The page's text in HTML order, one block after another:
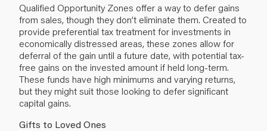
Qualified Opportunity Zones offer a way to defer gains
from sales, though they don’t eliminate them. Created to
provide preferential tax treatment for investments in
economically distressed areas, these zones allow for
deferral of the gain until a future date, with potential tax-
free gains on the invested amount if held long-term.
These funds have high minimums and varying returns,
but they might suit those looking to defer significant
capital gains.
Gifts to Loved Ones